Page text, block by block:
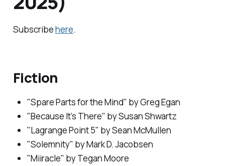
Subscribehere.
Fiction
"Spare Parts for the Mind" by Greg Egan
"Because It’s There" by Susan Shwartz
"Lagrange Point 5" by Sean McMullen
"Solemnity" by Mark D. Jacobsen
"Miiracle" by Tegan Moore